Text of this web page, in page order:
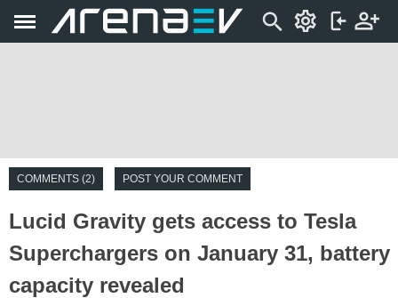
COMMENTS (2) POST YOUR COMMENT
Lucid Gravity gets access to Tesla
Superchargers on January 31, battery
capacity revealed